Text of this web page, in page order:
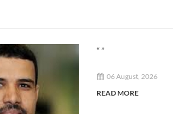
“ ”
06 August, 2026
READ MORE